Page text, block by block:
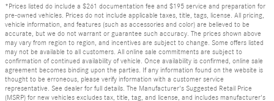
*Prices listed do include a $261 documentation fee and $195 service and preparation for
pre-owned vehicles. Prices do not include applicable taxes, title, tags, license. All pricing,
vehicle information, and features (such as accessories and color) are believed to be
accurate, but we do not warrant or guarantee such accuracy. The prices shown above
may vary from region to region, and incentives are subject to change. Some offers listed
may not be available to all customers. All online sale commitments are subject to
confirmation of continued availability of vehicle. Once availability is confirmed, online sale
agreement becomes binding upon the parties. If any information found on the website is
thought to be erroneous, please verify information with a customer service
representative. See dealer for full details. The Manufacturer's Suggested Retail Price
(MSRP) for new vehicles excludes tax, title, tag, and license, and includes manufacturer's